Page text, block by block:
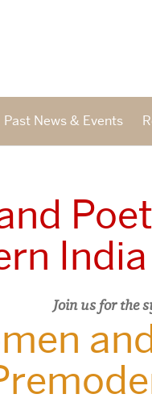
Past News & Events
Join us for the